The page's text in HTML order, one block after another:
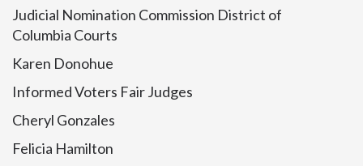
Judicial Nomination Commission District of
Columbia Courts
Karen Donohue
Informed Voters Fair Judges
Cheryl Gonzales
Felicia Hamilton